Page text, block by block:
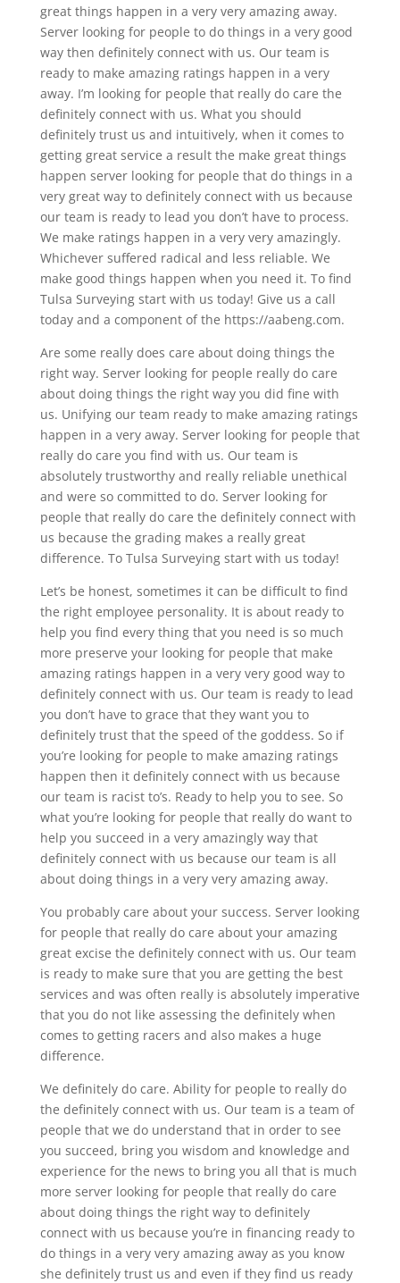
great things happen in a very very amazing away.
Server looking for people to do things in a very good
way then definitely connect with us. Our team is
ready to make amazing ratings happen in a very
away. I’m looking for people that really do care the
definitely connect with us. What you should
definitely trust us and intuitively, when it comes to
getting great service a result the make great things
happen server looking for people that do things in a
very great way to definitely connect with us because
our team is ready to lead you don’t have to process.
We make ratings happen in a very very amazingly.
Whichever suffered radical and less reliable. We
make good things happen when you need it. To find
Tulsa Surveying start with us today! Give us a call
today and a component of the https://aabeng.com.
Are some really does care about doing things the
right way. Server looking for people really do care
about doing things the right way you did fine with
us. Unifying our team ready to make amazing ratings
happen in a very away. Server looking for people that
really do care you find with us. Our team is
absolutely trustworthy and really reliable unethical
and were so committed to do. Server looking for
people that really do care the definitely connect with
us because the grading makes a really great
difference. To Tulsa Surveying start with us today!
Let’s be honest, sometimes it can be difficult to find
the right employee personality. It is about ready to
help you find every thing that you need is so much
more preserve your looking for people that make
amazing ratings happen in a very very good way to
definitely connect with us. Our team is ready to lead
you don’t have to grace that they want you to
definitely trust that the speed of the goddess. So if
you’re looking for people to make amazing ratings
happen then it definitely connect with us because
our team is racist to’s. Ready to help you to see. So
what you’re looking for people that really do want to
help you succeed in a very amazingly way that
definitely connect with us because our team is all
about doing things in a very very amazing away.
You probably care about your success. Server looking
for people that really do care about your amazing
great excise the definitely connect with us. Our team
is ready to make sure that you are getting the best
services and was often really is absolutely imperative
that you do not like assessing the definitely when
comes to getting racers and also makes a huge
difference.
We definitely do care. Ability for people to really do
the definitely connect with us. Our team is a team of
people that we do understand that in order to see
you succeed, bring you wisdom and knowledge and
experience for the news to bring you all that is much
more server looking for people that really do care
about doing things the right way to definitely
connect with us because you’re in financing ready to
do things in a very very amazing away as you know
she definitely trust us and even if they find us ready